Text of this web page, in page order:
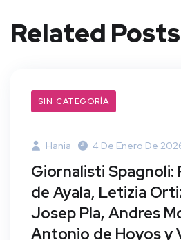
Related Posts
SIN CATEGORÍA
Hania 4 De Enero De
Giornalisti Spagnoli:
de Ayala, Letizia
Josep Pla, Andres
Antonio de Hoyos y